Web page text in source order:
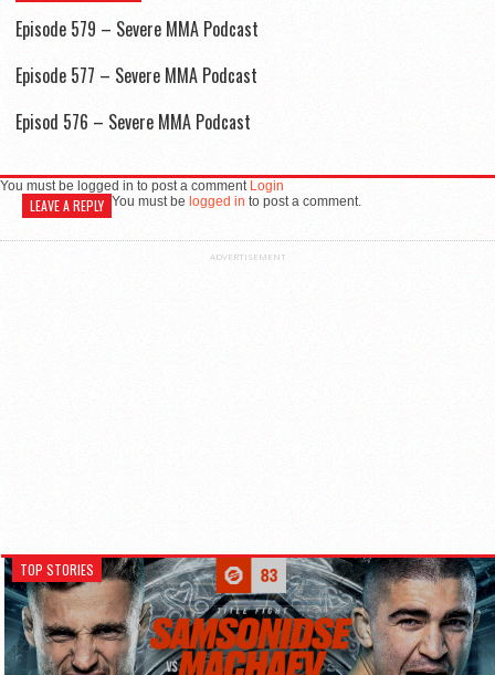
Episode 579 – Severe MMA Podcast
Episode 577 – Severe MMA Podcast
Episod 576 – Severe MMA Podcast
You must be logged in to post a comment Login
LEAVE A REPLY You must be logged in to post a comment.
ADVERTISEMENT
TOP STORIES